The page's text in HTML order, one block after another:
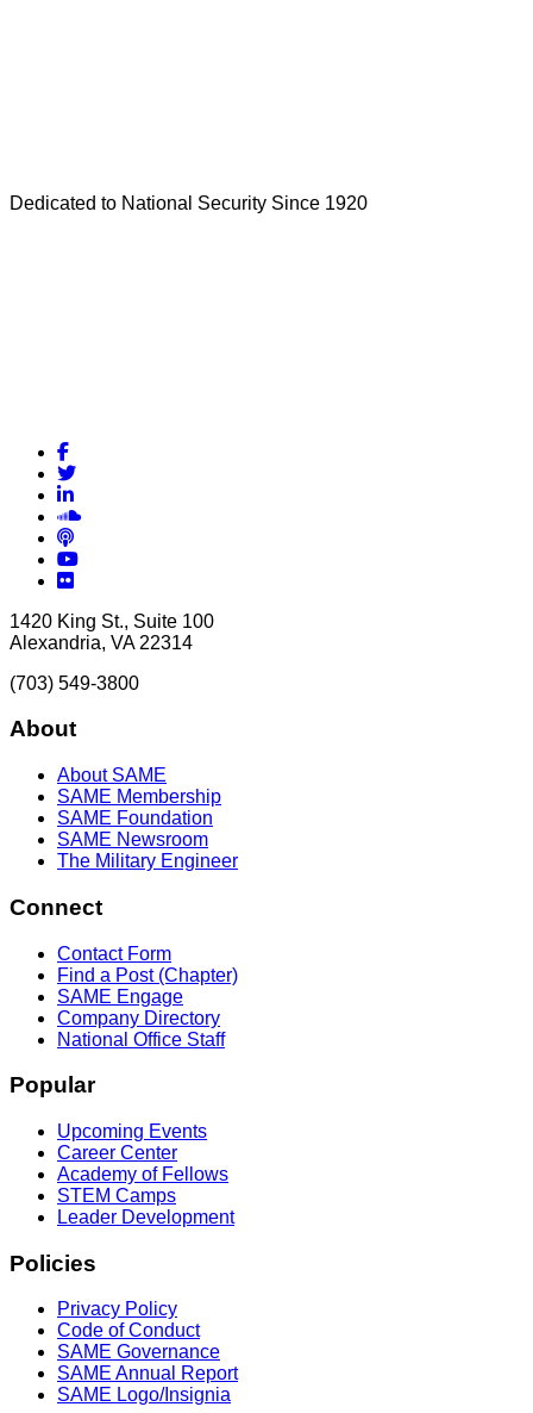
Dedicated to National Security Since 1920
Facebook
Twitter
LinkedIn
Soundcloud
Podcasts
YouTube
Flickr
1420 King St., Suite 100
Alexandria, VA 22314
(703) 549-3800
About
About SAME
SAME Membership
SAME Foundation
SAME Newsroom
The Military Engineer
Connect
Contact Form
Find a Post (Chapter)
SAME Engage
Company Directory
National Office Staff
Popular
Upcoming Events
Career Center
Academy of Fellows
STEM Camps
Leader Development
Policies
Privacy Policy
Code of Conduct
SAME Governance
SAME Annual Report
SAME Logo/Insignia